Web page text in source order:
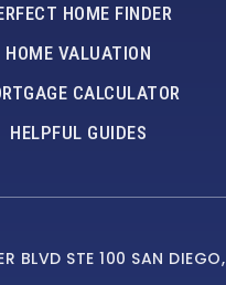
HOME FINDER
HOME VALUATION
CALCULATOR
HELPFUL GUIDES
BLVD STE 100 SAN